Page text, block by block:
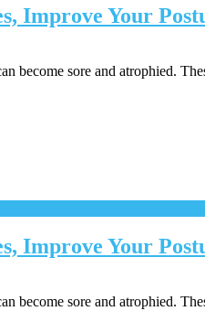
Improve Your
become sore and atrophied.
Improve Your
become sore and atrophied.